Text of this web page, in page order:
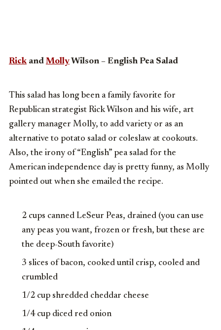
Rickand Molly Wilson – English Pea Salad
This salad has long been a family favorite for
Republican strategist Rick Wilson and his wife, art
gallery manager Molly, to add variety or as an
alternative to potato salad or coleslaw at cookouts.
Also, the irony of “English” pea salad for the
American independence day is pretty funny, as Molly
pointed out when she emailed the recipe.
2 cups canned LeSeur Peas, drained (you can use
any peas you want, frozen or fresh, but these are
the deep-South favorite)
3 slices of bacon, cooked until crisp, cooled and
crumbled
1/2 cup shredded cheddar cheese
1/4 cup diced red onion